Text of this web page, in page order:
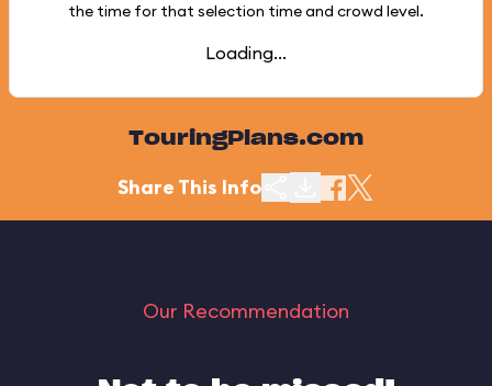
the time for that selection time and crowd level.
Loading...
TouringPlans.com
Share This Info
Our Recommendation